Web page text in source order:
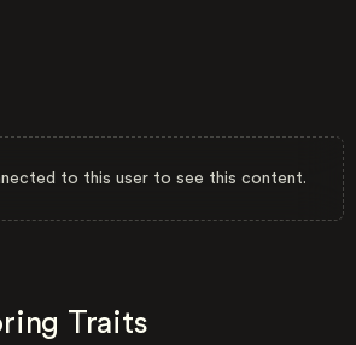
to this user to see this content.
Traits